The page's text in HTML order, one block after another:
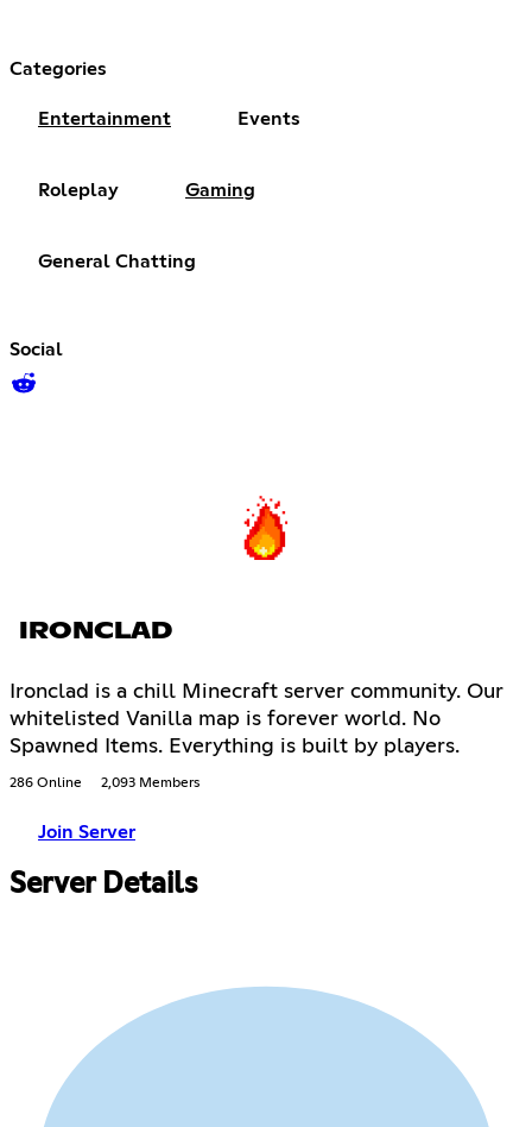
Categories
Entertainment Events
Roleplay Gaming
General Chatting
Social
IRONCLAD
Ironclad is a chill Minecraft server community. Our
whitelisted Vanilla map is forever world. No
Spawned Items. Everything is built by players.
286 Online 2,093 Members
Join Server
Server Details